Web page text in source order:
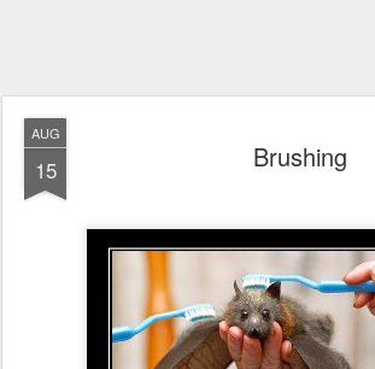
AUG
15 Brushing